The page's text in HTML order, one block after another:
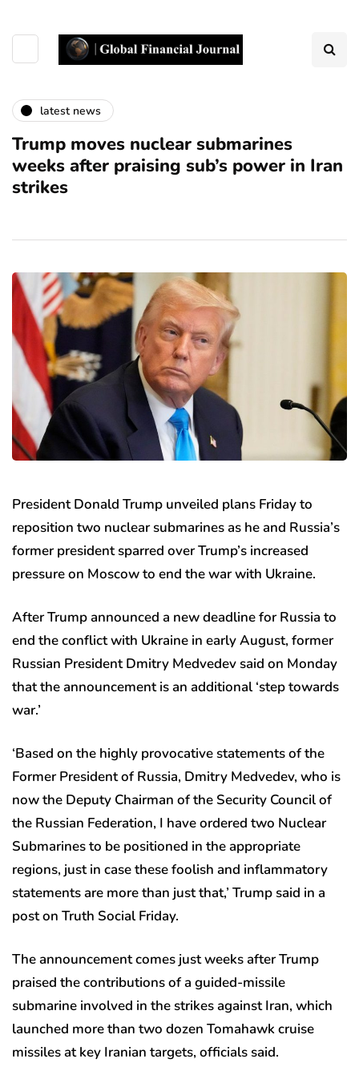
latest news
Trump moves nuclear submarines
weeks after praising sub’s power in Iran
strikes
President Donald Trump unveiled plans Friday to
reposition two nuclear submarines as he and Russia’s
former president sparred over Trump’s increased
pressure on Moscow to end the war with Ukraine.
After Trump announced a new deadline for Russia to
end the conflict with Ukraine in early August, former
Russian President Dmitry Medvedev said on Monday
that the announcement is an additional ‘step towards
war.’
‘Based on the highly provocative statements of the
Former President of Russia, Dmitry Medvedev, who is
now the Deputy Chairman of the Security Council of
the Russian Federation, I have ordered two Nuclear
Submarines to be positioned in the appropriate
regions, just in case these foolish and inflammatory
statements are more than just that,’ Trump said in a
post on Truth Social Friday.
The announcement comes just weeks after Trump
praised the contributions of a guided-missile
submarine involved in the strikes against Iran, which
launched more than two dozen Tomahawk cruise
missiles at key Iranian targets, officials said.